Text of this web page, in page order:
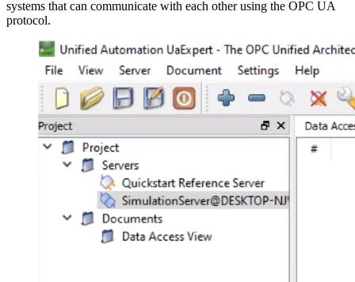
systems that can communicate with each other using the OPC UA
protocol.